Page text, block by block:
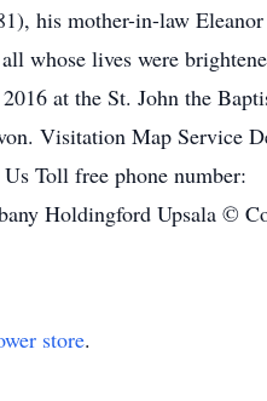
his mother-in-law
whose lives were
at the St. John the
Visitation Map Service
Toll free phone
Holdingford Upsala ©
store.